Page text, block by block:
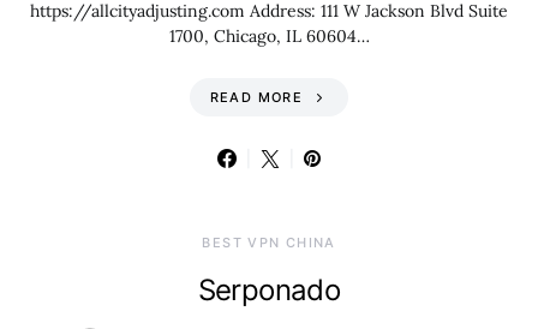
https://allcityadjusting.com Address: 111 W Jackson Blvd Suite
1700, Chicago, IL 60604…
READ MORE
BEST VPN CHINA
Serponado